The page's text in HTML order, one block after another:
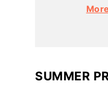
SUMMER